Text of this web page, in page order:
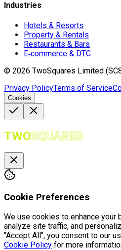
Industries
Hotels & Resorts
Property & Rentals
Restaurants & Bars
E‑commerce & DTC
© 2026 TwoSquares Limited
Privacy PolicyTerms of Service
Cookies
TWOSQUARES
Cookie Preferences
We use cookies to enhance your
analyze site traffic, and
"Accept All", you consent to our
Cookie Policy for more